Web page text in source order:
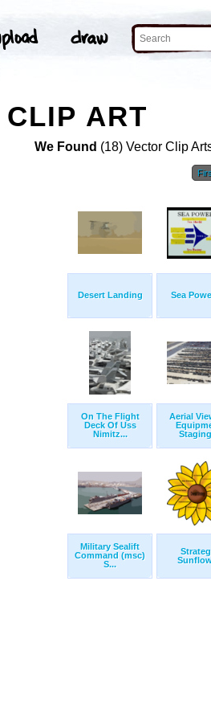
ART
We Found (18) Vector Clip
Desert Landing Sea
On The Flight
Deck Of Uss
Nimitz...
Aerial
Military Sealift
Command (msc)
S...